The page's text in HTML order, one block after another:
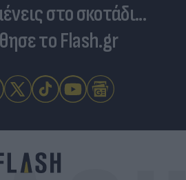
στο σκοτάδι...
το Flash.gr